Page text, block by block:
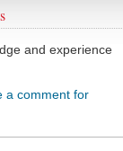
and experience
a comment for